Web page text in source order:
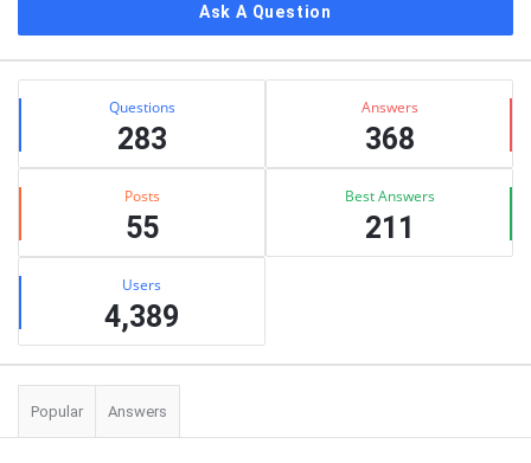
Ask A Question
Stats Questions
283
Answers
368
Posts
55
Best Answers
211
Users
4,389
Popular Answers